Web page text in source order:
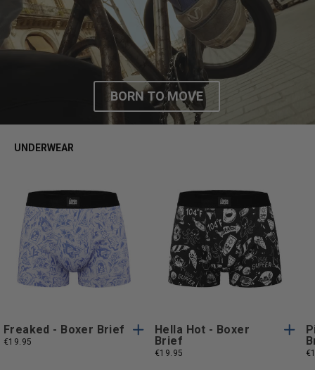
FW25
BORN TO MOVE
UNDERWEAR
S S M M L L XL
Freaked - Boxer Brief
€19.95
S S M M L L XL
Hella Hot - Boxer
Brief
€19.95